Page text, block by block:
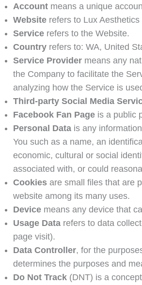
Account means a unique
Website refers to Lux
Service refers to the Website.
Country refers to: WA, United
Service Provider means any
the Company to facilitate the
analyzing how the Service is
Third-party Social Media
Facebook Fan Page is a public
Personal Data is any
You such as a name, an
economic, cultural or social
associated with, or could
Cookies are small files that are
website among its many uses.
Device means any device that
Usage Data refers to data
page visit).
Data Controller, for the
determines the purposes and
Do Not Track (DNT) is a